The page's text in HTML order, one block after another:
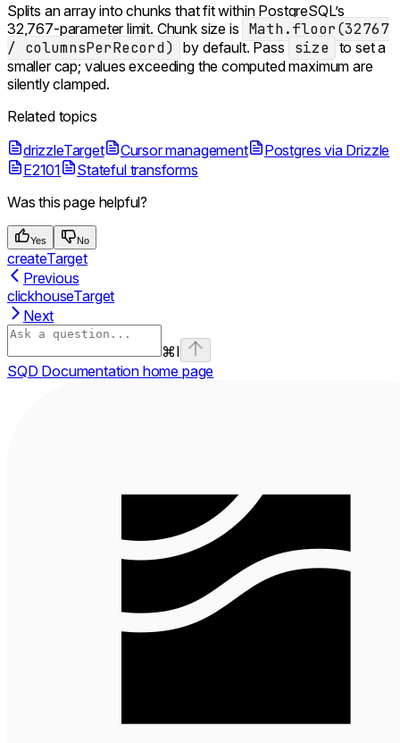
Splits an array into chunks that fit within PostgreSQL’s
32,767-parameter limit. Chunk size is Math.floor(32767
/ columnsPerRecord) by default. Pass size to set a
smaller cap; values exceeding the computed maximum are
silently clamped.
Related topics
drizzleTarget
Cursor management
Postgres via Drizzle
E2101
Stateful transforms
Was this page helpful?
Yes No
createTarget
Previous
clickhouseTarget
Next
⌘I
SQD Documentation home page